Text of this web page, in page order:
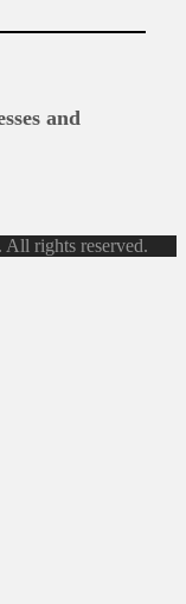
and
rights reserved.